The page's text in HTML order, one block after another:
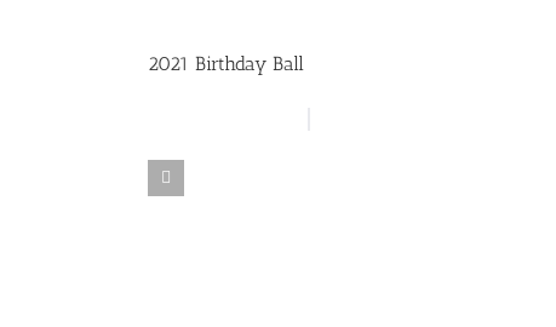
2021 Birthday Ball